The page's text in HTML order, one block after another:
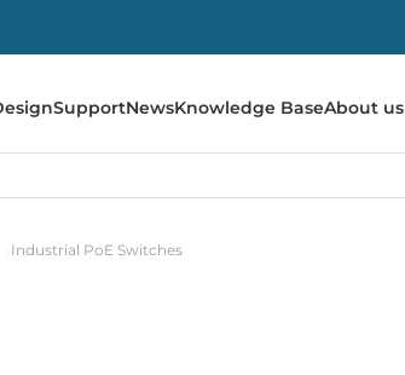
SupportNewsKnowledge BaseAbout us
Industrial PoE Switches